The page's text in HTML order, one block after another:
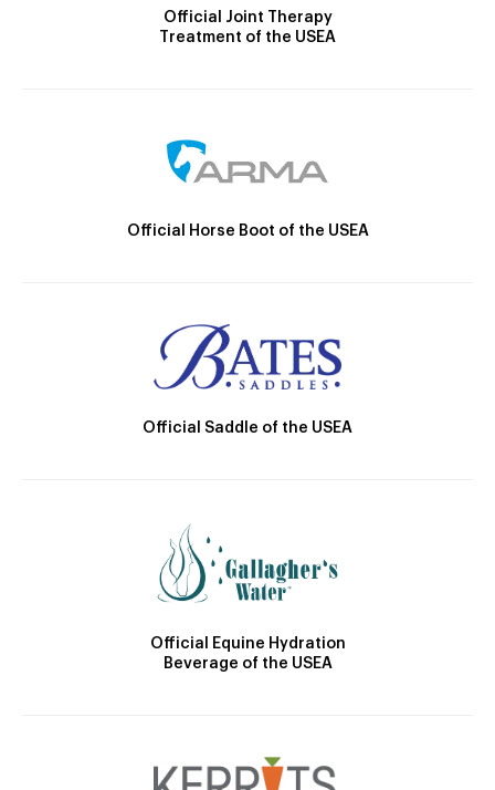
Official Joint Therapy
Treatment of the USEA
Official Horse Boot of the USEA
Official Saddle of the USEA
Official Equine Hydration
Beverage of the USEA